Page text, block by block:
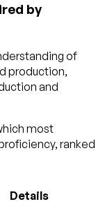
by
of
production,
and
most
ranked
Details